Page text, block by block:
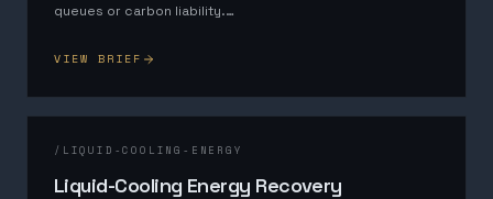
queues or carbon liability.…
VIEW BRIEF
/ LIQUID-COOLING-ENERGY
Liquid-Cooling Energy Recovery